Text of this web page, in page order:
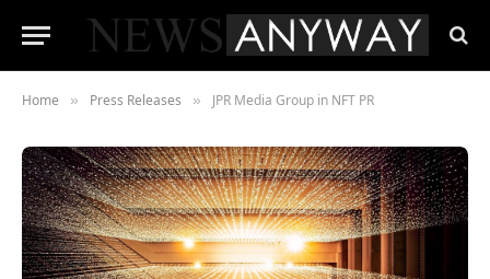
Home » Press Releases » JPR Media Group in NFT PR